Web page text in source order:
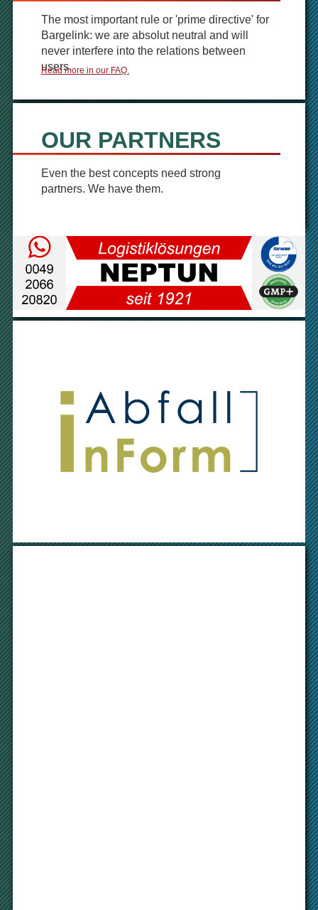
The most important rule or 'prime directive' for
Bargelink: we are absolut neutral and will
never interfere into the relations between
users.
Read more in our FAQ.
OUR PARTNERS
Even the best concepts need strong
partners. We have them.